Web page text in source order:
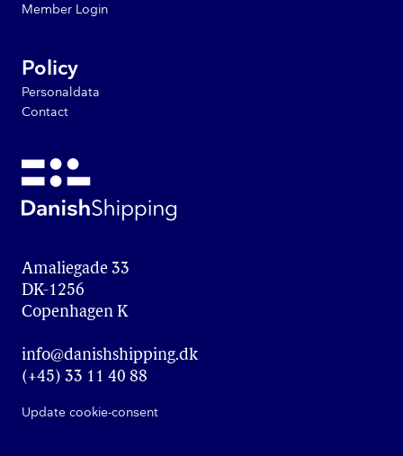
Amaliegade 33
DK-1256
Copenhagen K
info@danishshipping.dk
(+45) 33 11 40 88
Update cookie-consent
Member Login
Policy
Personaldata
Contact